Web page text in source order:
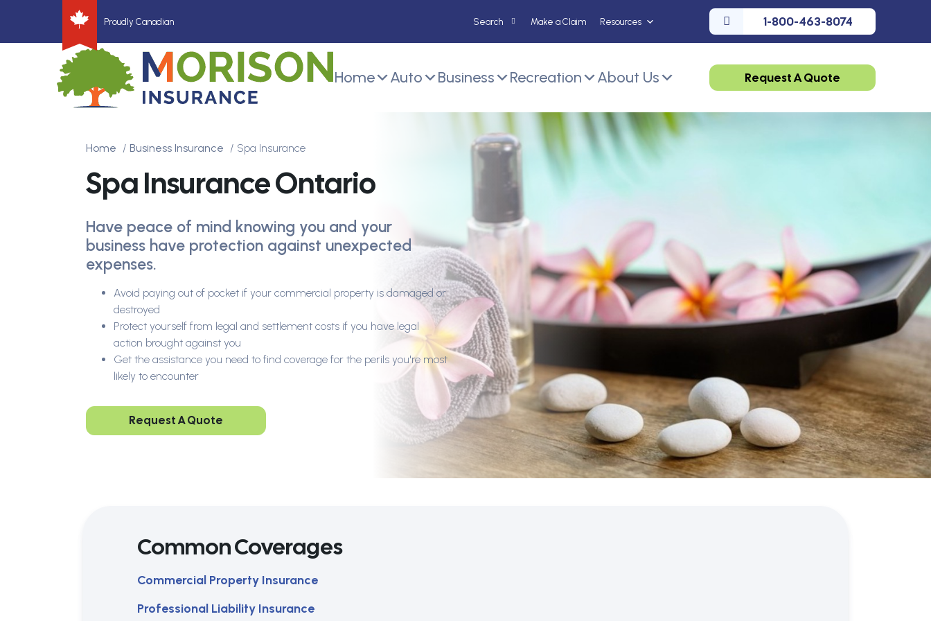
Proudly Canadian Make a Claim Resources 1-800-463-8074
Home Auto Business Recreation About Us Request A Quote
Home Business Insurance Spa Insurance
Spa Insurance Ontario
Have peace of mind knowing you and your
business have protection against unexpected
expenses.
Avoid paying out of pocket if your commercial property is damaged or
destroyed
Protect yourself from legal and settlement costs if you have legal
action brought against you
Get the assistance you need to find coverage for the perils you're most
likely to encounter
Request A Quote
Common Coverages
Commercial Property Insurance
Professional Liability Insurance